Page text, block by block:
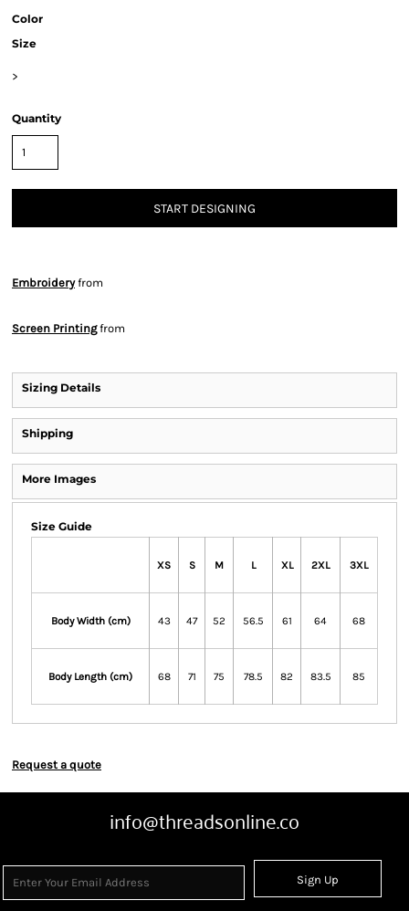
Color
Size
>
Quantity
START DESIGNING
Embroideryfrom
Screen Printingfrom
Sizing Details
Shipping
More Images
Size Guide
XS S M L XL 2XL 3XL
Body Width (cm) 43 47 52 56.5 61 64 68
Body Length (cm) 68 71 75 78.5 82 83.5 85
Request a quote
info@threadsonline.co
Sign Up